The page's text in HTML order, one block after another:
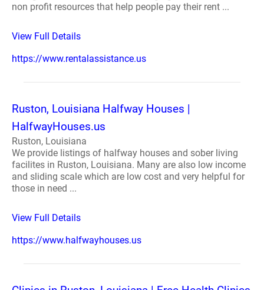
non profit resources that help people pay their rent ...
View Full Details
https://www.rentalassistance.us
Ruston, Louisiana Halfway Houses |
HalfwayHouses.us
Ruston, Louisiana
We provide listings of halfway houses and sober living
facilites in Ruston, Louisiana. Many are also low income
and sliding scale which are low cost and very helpful for
those in need ...
View Full Details
https://www.halfwayhouses.us